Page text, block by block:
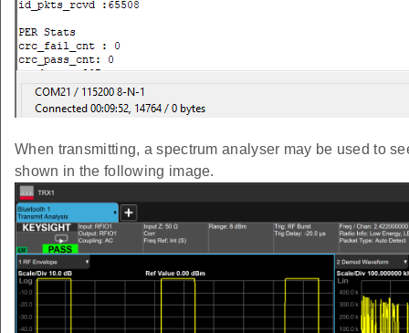
When transmitting, a spectrum analyser may be used to
shown in the following image.